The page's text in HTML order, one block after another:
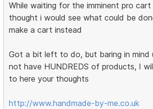
While waiting for the imminent pro cart
thought i would see what could be
make a cart instead
Got a bit left to do, but baring in mind
not have HUNDREDS of products, I
to here your thoughts
http://www.handmade-by-me.co.uk